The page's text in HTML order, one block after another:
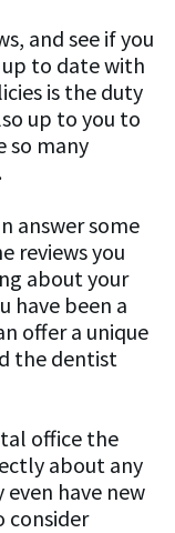
and see if you
to date with
is the duty
up to you to
so many
answer some
reviews you
about your
have been a
offer a unique
the dentist
office the
about any
even have new
consider